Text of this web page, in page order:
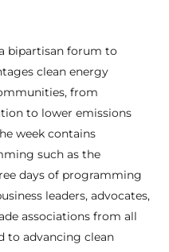
bipartisan forum to
clean energy
from
to lower emissions
week contains
such as the
days of programming
leaders, advocates,
associations from all
to advancing clean